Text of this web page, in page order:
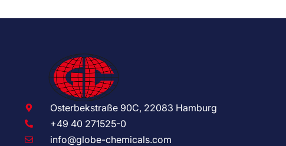
Osterbekstraße 90C, 22083 Hamburg
+49 40 271525-0
info@globe-chemicals.com